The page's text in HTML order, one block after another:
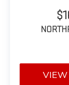
- MIB3
system
- Heads-
-
VIEW